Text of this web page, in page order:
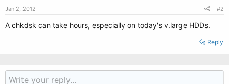
Jan 2, 2012 #2
A chkdsk can take hours, especially on today's v.large HDDs.
Reply